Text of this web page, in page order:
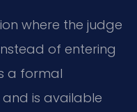
where the judge
of entering
a formal
is available